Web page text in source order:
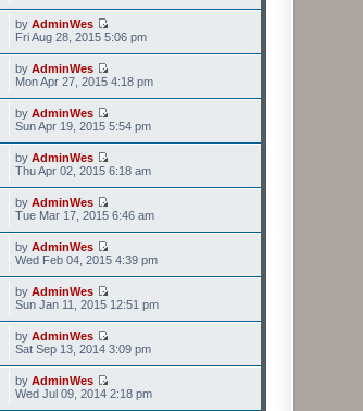
by AdminWes
Fri Aug 28, 2015 5:06 pm
by AdminWes
Mon Apr 27, 2015 4:18 pm
by AdminWes
Sun Apr 19, 2015 5:54 pm
by AdminWes
Thu Apr 02, 2015 6:18 am
by AdminWes
Tue Mar 17, 2015 6:46 am
by AdminWes
Wed Feb 04, 2015 4:39 pm
by AdminWes
Sun Jan 11, 2015 12:51 pm
by AdminWes
Sat Sep 13, 2014 3:09 pm
by AdminWes
Wed Jul 09, 2014 2:18 pm